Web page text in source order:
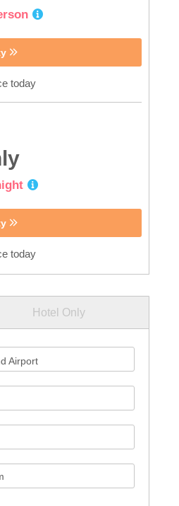
today
today
Hotel Only
Airport